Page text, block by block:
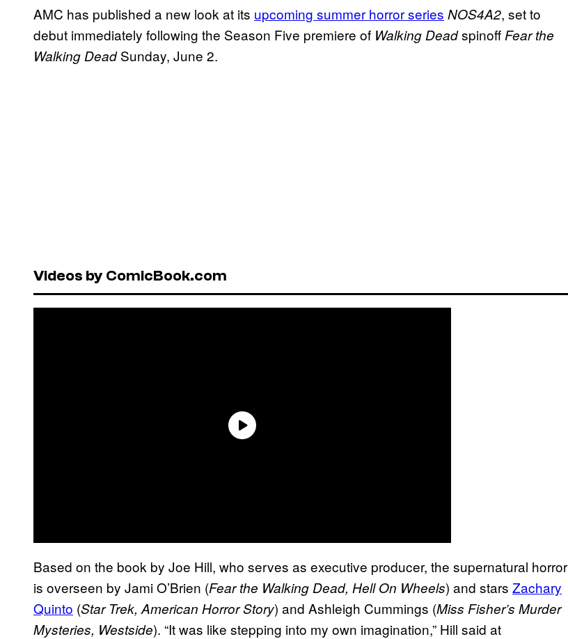
AMC has published a new look at its upcoming summer horror series NOS4A2, set to
debut immediately following the Season Five premiere of Walking DeadspinoffFear the
Walking DeadSunday, June 2.
Videos by ComicBook.com
Based on the book by Joe Hill, who serves as executive producer, the supernatural horror
is overseen by Jami O’Brien (Fear the Walking Dead, Hell On Wheels) and stars Zachary
Quinto (Star Trek, American Horror Story) and Ashleigh Cummings (Miss Fisher’s Murder
Mysteries, Westside). “It was like stepping into my own imagination,” Hill said at